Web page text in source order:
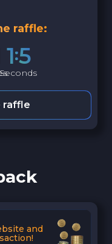
raffle:
14
Seconds
raffle
and